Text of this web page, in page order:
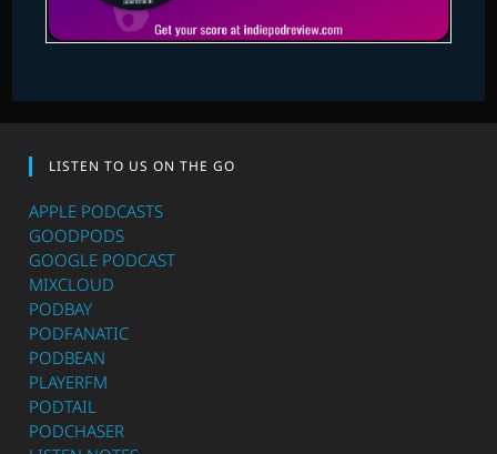
LISTEN TO US ON THE GO
APPLE PODCASTS
GOODPODS
GOOGLE PODCAST
MIXCLOUD
PODBAY
PODFANATIC
PODBEAN
PLAYERFM
PODTAIL
PODCHASER